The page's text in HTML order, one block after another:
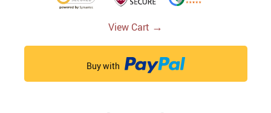
View Cart →
Buy with